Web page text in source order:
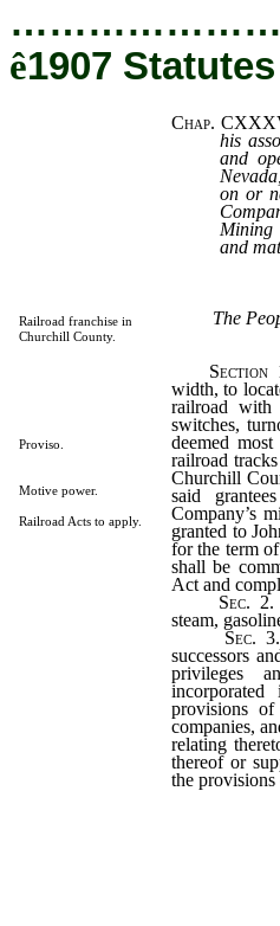
ê1907
Railroad franchise in
Churchill County.
Proviso.
Motive power.
Railroad Acts to apply.
Chap.
his
and
on or
Mining
and
The
Section
width, to
railroad with
switches,
deemed
railroad
Churchill
said
Company’s
granted to
for the term
shall be
Act and
Sec. 2.
steam,
Sec.
successors
privileges
provisions
companies,
relating
thereof or
the